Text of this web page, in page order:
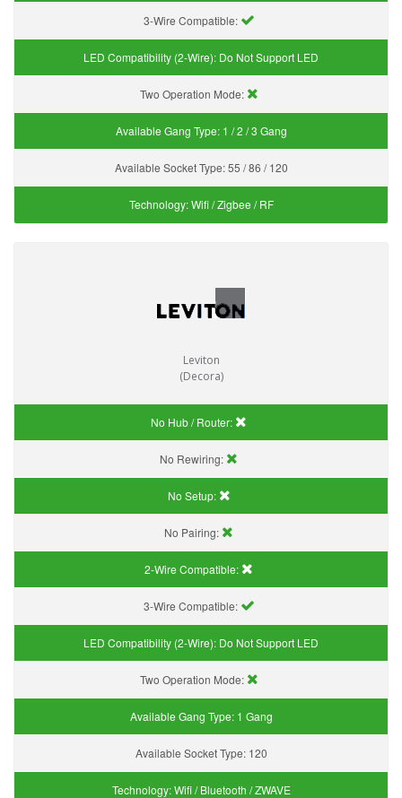
3-Wire Compatible:
LED Compatibility (2-Wire): Do Not Support LED
Two Operation Mode:
Available Gang Type: 1 / 2 / 3 Gang
Available Socket Type:55 / 86 / 120
Technology:Wifi / Zigbee / RF
Leviton
(Decora)
No Hub / Router:
No Rewiring:
No Setup:
No Pairing:
2-Wire Compatible:
3-Wire Compatible:
LED Compatibility (2-Wire): Do Not Support LED
Two Operation Mode:
Available Gang Type: 1 Gang
Available Socket Type: 120
Technology:Wifi / Bluetooth / ZWAVE